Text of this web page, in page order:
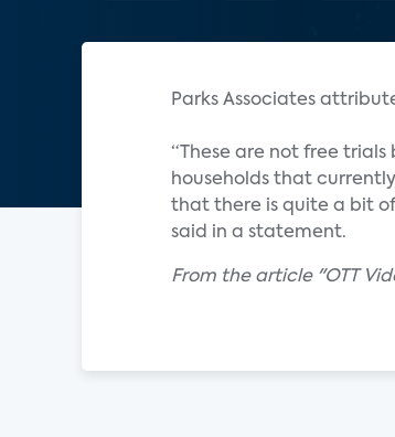
Parks Associates
“These are not free
households that
that there is quite a bit
said in a statement.
From the article "OTT